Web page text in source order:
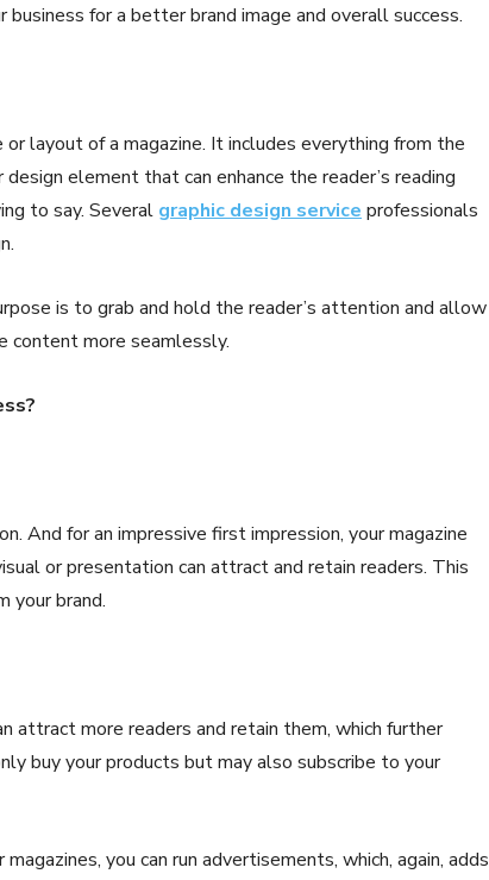
for a better brand image and overall success.
layout of a magazine. It includes everything from the
element that can enhance the reader’s reading
to say. Several graphic design service professionals
is to grab and hold the reader’s attention and allow
content more seamlessly.
And for an impressive first impression, your magazine
or presentation can attract and retain readers. This
your brand.
attract more readers and retain them, which further
buy your products but may also subscribe to your
you can run advertisements, which, again, adds